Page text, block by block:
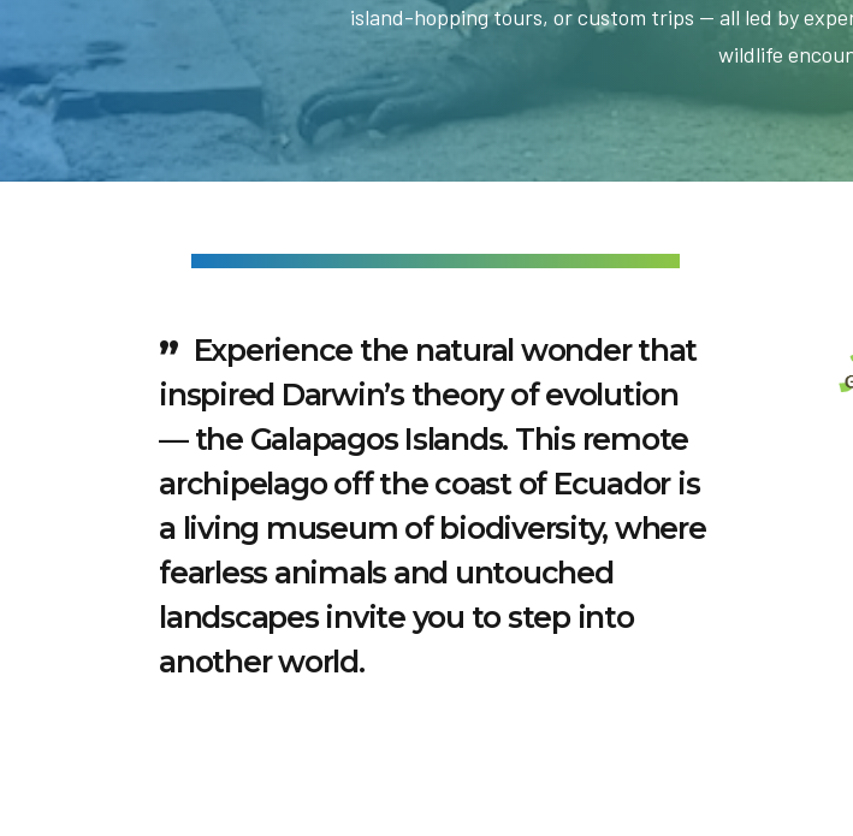
island-hopping tours, or custom trips — all led by
wildlife
Experience the natural wonder that
inspired Darwin’s theory of evolution
— the Galapagos Islands. This remote
archipelago off the coast of Ecuador is
a living museum of biodiversity, where
fearless animals and untouched
landscapes invite you to step into
another world.